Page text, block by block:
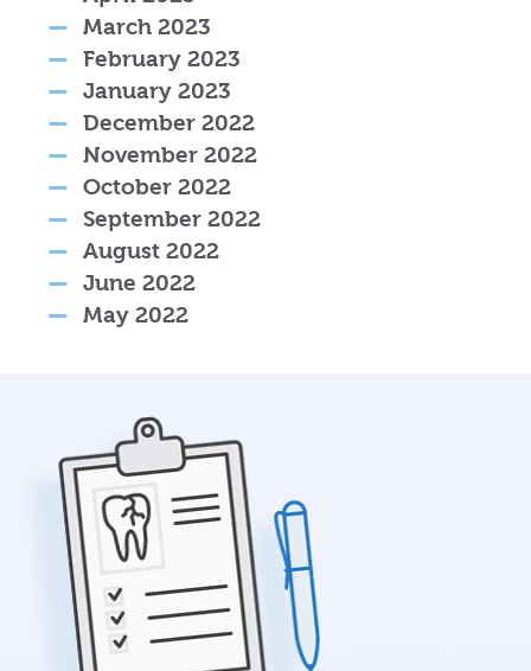
March 2023
February 2023
January 2023
December 2022
November 2022
October 2022
September 2022
August 2022
June 2022
May 2022